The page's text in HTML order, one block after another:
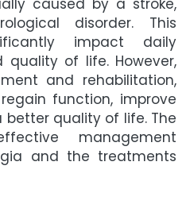
caused by a stroke,
disorder. This
impact daily
quality of life. However,
and rehabilitation,
function, improve
quality of life. The
management
and the treatments